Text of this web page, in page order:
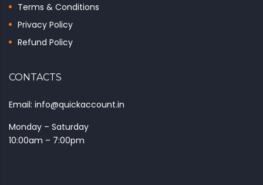
Terms & Conditions
Privacy Policy
Refund Policy
CONTACTS
Email: info@quickaccount.in
Monday – Saturday
10:00am – 7:00pm